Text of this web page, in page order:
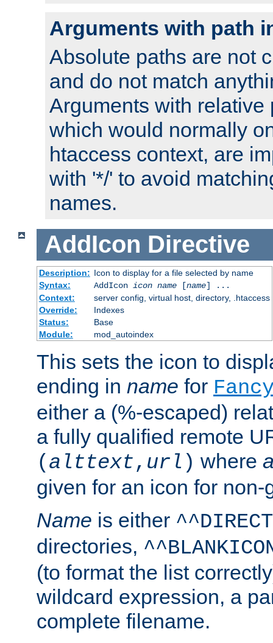
Arguments with path
Absolute paths are not
and do not match
Arguments with relative
which would normally
htaccess context, are
with '*/' to avoid
names.
AddIcon Directive
Description: Icon to display for a file selected by name
Syntax:
AddIcon icon name[name] ...
Context:
server config, virtual host, directory, .htaccess
Override:
Indexes
Status:
Base
Module:
mod_autoindex
This sets the icon to
ending in name for
either a (%-escaped)
a fully qualified remote
( alttext, url ) where
given for an icon for
Name is either
directories,
(to format the list
wildcard expression, a
complete filename.